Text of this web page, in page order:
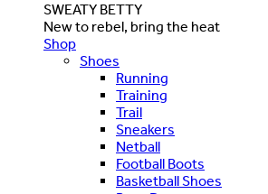
SWEATY BETTY
New to rebel, bring the heat
Shop
Shoes
Running
Training
Trail
Sneakers
Netball
Football Boots
Basketball Shoes